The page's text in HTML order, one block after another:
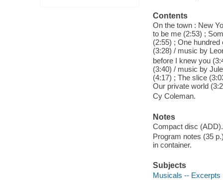
Contents
On the town : New
to be me (2:53) ;
(2:55) ; One
(3:28) / music by
before I knew you
(3:40) / music by
(4:17) ; The slice
Our private world
Cy Coleman.
Notes
Compact disc (ADD).
Program notes (35
in container.
Subjects
Musicals -- Excerpts